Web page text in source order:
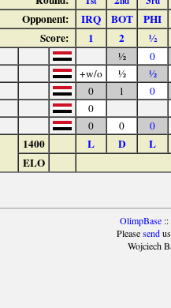
Opponent: IRQ BOT
PHI
Score:
1 2 ½
½
0
+w/o ½
½
0 1
0
0
0 0 0
1400 L D
L
ELO
OlimpBase::
Pleasesendus
Wojciech